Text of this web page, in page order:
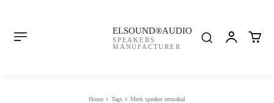
ELSOUND®AUDIO
SPEAKERS
MANUFACTURER
Home Tags Merk speaker termahal